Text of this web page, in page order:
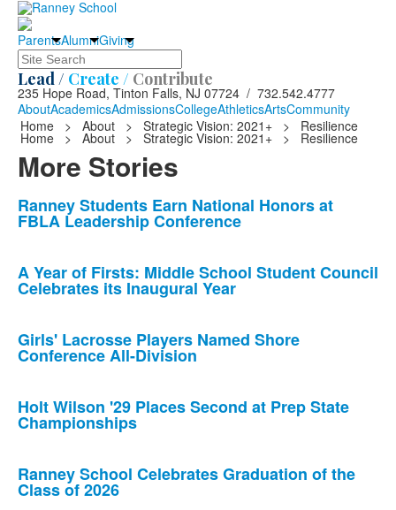
ParentsAlumniGiving
Search
Lead / Create / Contribute
235 Hope Road, Tinton Falls, NJ 07724 / 732.542.4777
AboutAcademicsAdmissionsCollegeAthleticsArtsCommunity
Home
> About > Strategic Vision: 2021+ > Resilience
Home > About > Strategic Vision: 2021+ > Resilience
More Stories
List
of
news
stories.
Ranney Students Earn National Honors at
FBLA Leadership Conference
A Year of Firsts: Middle School Student Council
Celebrates its Inaugural Year
Girls' Lacrosse Players Named Shore
Conference All-Division
Holt Wilson '29 Places Second at Prep State
Championships
Ranney School Celebrates Graduation of the
Class of 2026